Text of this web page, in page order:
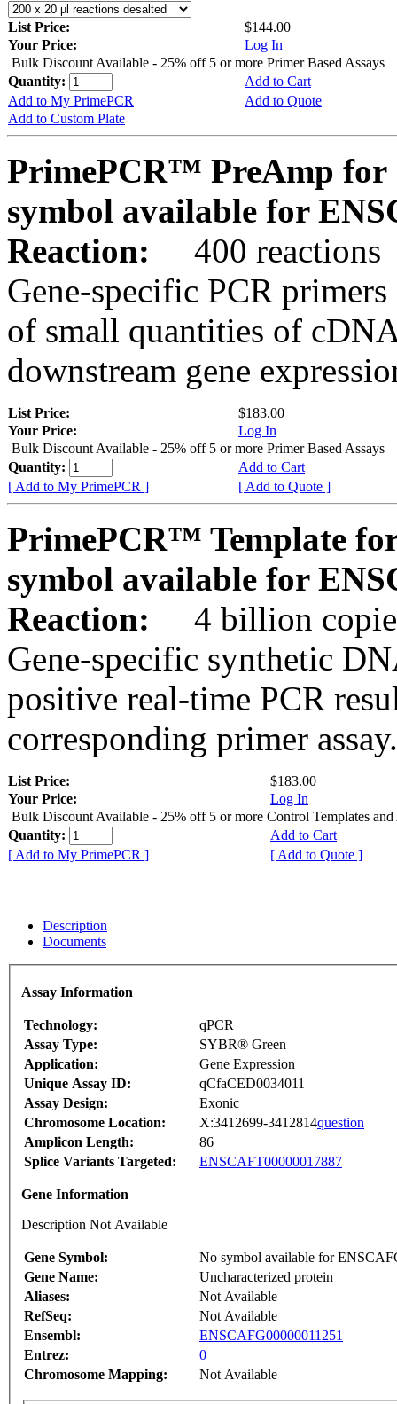
List Price:
$144.00
Your Price:
Log In
Bulk Discount Available - 25% off 5 or more Primer Based Assays
Quantity:
Add to Cart
Add to My PrimePCR
Add to Quote
Add to Custom Plate
PrimePCR™ PreAmp for
symbol available for
Reaction:
400 reactions
Gene-specific PCR
of small quantities of
downstream gene
List Price:
$183.00
Your Price:
Log In
Bulk Discount Available - 25% off 5 or more Primer Based Assays
Quantity:
Add to Cart
[ Add to My PrimePCR ]
[ Add to Quote ]
PrimePCR™ Template
symbol available for
Reaction:
4 billion
Gene-specific synthetic
positive real-time PCR
corresponding primer assay.
List Price:
$183.00
Your Price:
Log In
Bulk Discount Available - 25% off 5 or more Control Templates and
Quantity:
Add to Cart
[ Add to My PrimePCR ]
[ Add to Quote ]
Description
Documents
Assay Information
Technology:
qPCR
Assay Type:
SYBR® Green
Application:
Gene Expression
Unique Assay ID:
qCfaCED0034011
Assay Design:
Exonic
Chromosome Location:
X:3412699-3412814question
Amplicon Length:
86
Splice Variants Targeted:
ENSCAFT00000017887
Gene Information
Description Not Available
Gene Symbol:
No symbol available for
Gene Name:
Uncharacterized protein
Aliases:
Not Available
RefSeq:
Not Available
Ensembl:
ENSCAFG00000011251
Entrez:
0
Chromosome Mapping:
Not Available